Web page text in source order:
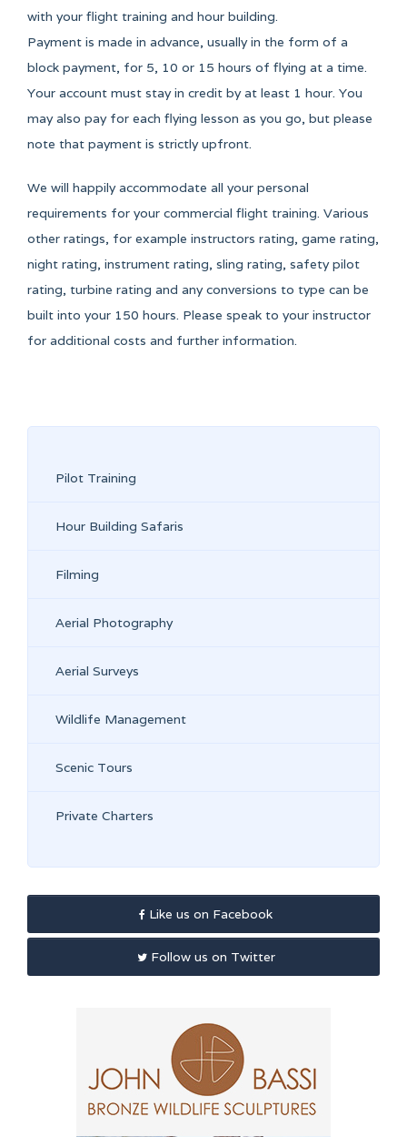
with your flight training and hour building.
Payment is made in advance, usually in the form of a
block payment, for 5, 10 or 15 hours of flying at a time.
Your account must stay in credit by at least 1 hour. You
may also pay for each flying lesson as you go, but please
note that payment is strictly upfront.
We will happily accommodate all your personal
requirements for your commercial flight training. Various
other ratings, for example instructors rating, game rating,
night rating, instrument rating, sling rating, safety pilot
rating, turbine rating and any conversions to type can be
built into your 150 hours. Please speak to your instructor
for additional costs and further information.
Pilot Training
Hour Building Safaris
Filming
Aerial Photography
Aerial Surveys
Wildlife Management
Scenic Tours
Private Charters
Like us on Facebook
Follow us on Twitter